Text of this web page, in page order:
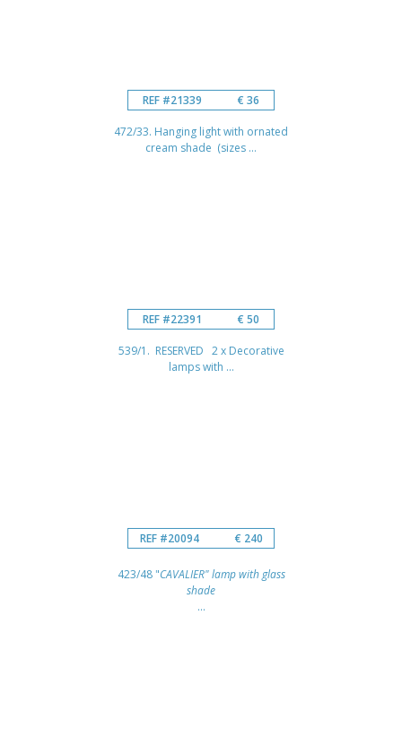
REF #21339 € 36
472/33. Hanging light with ornated
cream shade (sizes ...
REF #22391 € 50
539/1. RESERVED 2 x Decorative
lamps with ...
REF #20094 € 240
423/48 "CAVALIER" lamp with glass
shade
...